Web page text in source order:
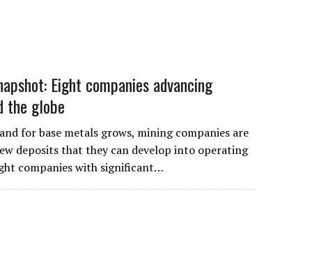
Eight companies advancing
the globe
for base metals grows, mining companies are
deposits that they can develop into operating
companies with significant…